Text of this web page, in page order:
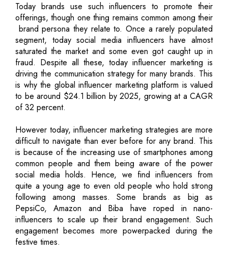
Today brands use such influencers to promote their
offerings, though one thing remains common among their
­ brand persona they relate to. Once a rarely populated
segment, today social media influencers have almost
saturated the market and some even got caught up in
fraud. Despite all these, today influencer marketing is
driving the communication strategy for many brands. This
is why the global influencer marketing platform is valued
to be around $24.1 billion by 2025, growing at a CAGR
of 32 percent.
However today, influencer marketing strategies are more
difficult to navigate than ever before for any brand. This
is because of the increasing use of smartphones among
common people and them being aware of the power
social media holds. Hence, we find influencers from
quite a young age to even old people who hold strong
following among masses. Some brands as big as
PepsiCo, Amazon and Biba have roped in nano-
influencers to scale up their brand engagement. Such
engagement becomes more powerpacked during the
festive times.